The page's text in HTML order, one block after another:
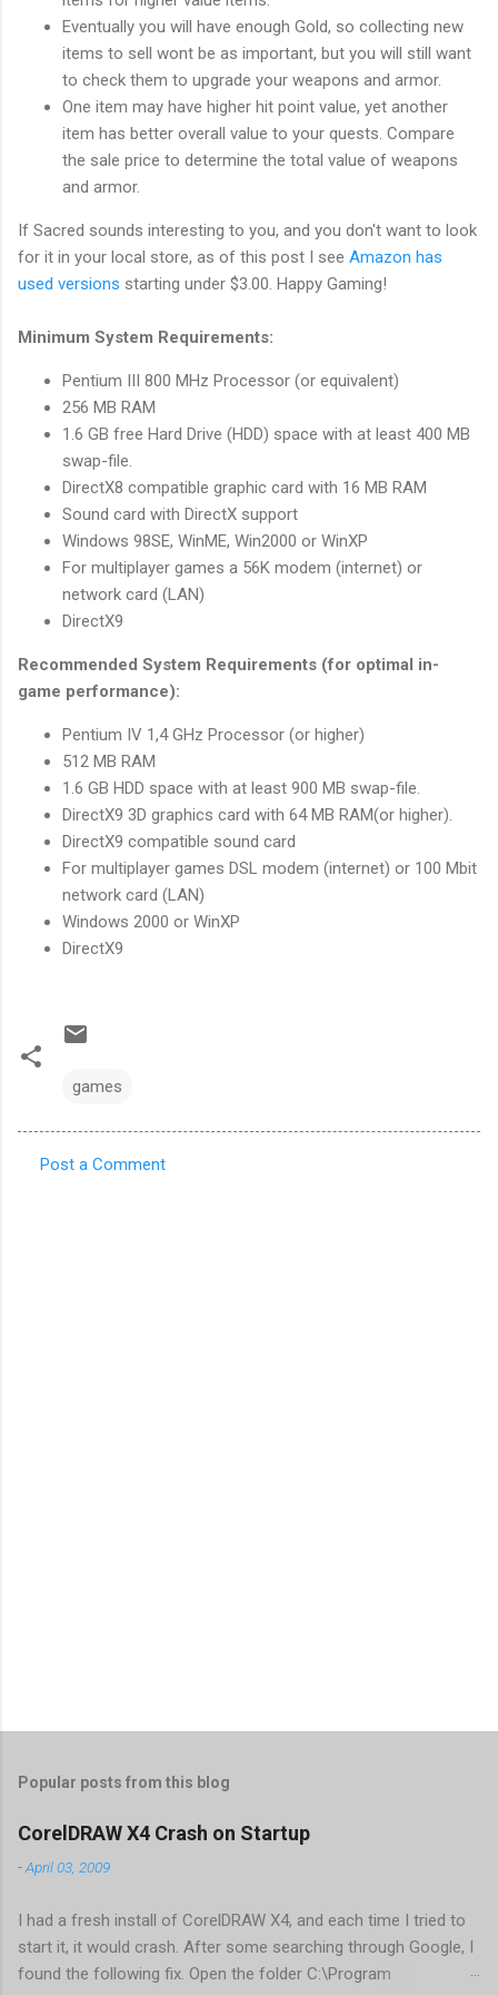
Eventually you will have enough Gold, so collecting new
items to sell wont be as important, but you will still want
to check them to upgrade your weapons and armor.
One item may have higher hit point value, yet another
item has better overall value to your quests. Compare
the sale price to determine the total value of weapons
and armor.
If Sacred sounds interesting to you, and you don't want to look
for it in your local store, as of this post I see Amazon has
used versions starting under $3.00. Happy Gaming!
Minimum System Requirements:
Pentium III 800 MHz Processor (or equivalent)
256 MB RAM
1.6 GB free Hard Drive (HDD) space with at least 400 MB
swap-file.
DirectX8 compatible graphic card with 16 MB RAM
Sound card with DirectX support
Windows 98SE, WinME, Win2000 or WinXP
For multiplayer games a 56K modem (internet) or
network card (LAN)
DirectX9
Recommended System Requirements (for optimal in-
game performance):
Pentium IV 1,4 GHz Processor (or higher)
512 MB RAM
1.6 GB HDD space with at least 900 MB swap-file.
DirectX9 3D graphics card with 64 MB RAM(or higher).
DirectX9 compatible sound card
For multiplayer games DSL modem (internet) or 100 Mbit
network card (LAN)
Windows 2000 or WinXP
DirectX9
games
Post a Comment
Popular posts from this blog
CorelDRAW X4 Crash on Startup
-April 03, 2009
I had a fresh install of CorelDRAW X4, and each time I tried to
start it, it would crash. After some searching through Google, I
found the following fix. Open the folder C:\Program